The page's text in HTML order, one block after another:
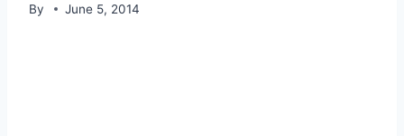
By June 5, 2014